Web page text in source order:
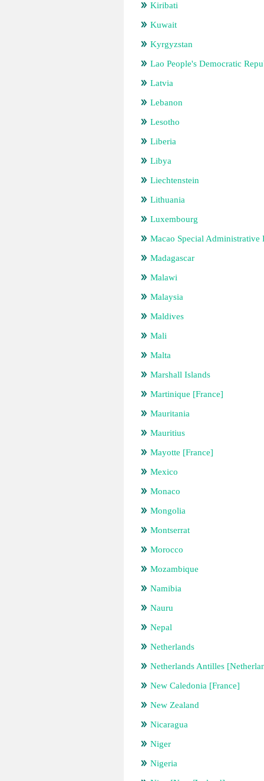
Kiribati
Kuwait
Kyrgyzstan
Lao People's Democratic
Latvia
Lebanon
Lesotho
Liberia
Libya
Liechtenstein
Lithuania
Luxembourg
Macao Special Administrative
Madagascar
Malawi
Malaysia
Maldives
Mali
Malta
Marshall Islands
Martinique [France]
Mauritania
Mauritius
Mayotte [France]
Mexico
Monaco
Mongolia
Montserrat
Morocco
Mozambique
Namibia
Nauru
Nepal
Netherlands
Netherlands Antilles
New Caledonia [France]
New Zealand
Nicaragua
Niger
Nigeria